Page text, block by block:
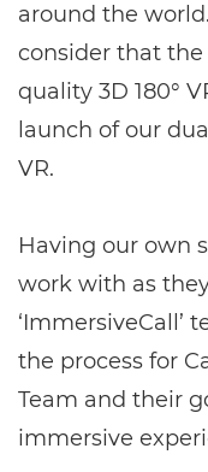
around the
consider that
quality 3D 180°
launch of our
VR.
Having our own
work with as
‘ImmersiveCall’
the process for
Team and their
immersive